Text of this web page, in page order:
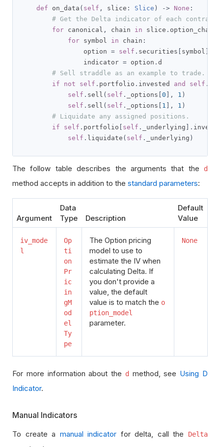
def on_data ( self , slice : Slice ) -> None :
# Get the Delta indicator of each
for canonical , chain in slice .
for symbol in chain :
                option
= self . securities symbol
                indicator
= option . d
# Sell straddle as an example to trade.
if
not self . portfolio . invested and self .
self . sell ( self . _options 0 ], 1 )
self . sell ( self . _options 1 ], 1 )
# Liquidate any assigned positions.
if
self . portfolio self . _underlying ].
self . liquidate ( self . _underlying )
The follow table describes the arguments that the d
method accepts in addition to the standard parameters:
Argument
Data
Type
Description
Default
Value
iv_mode
l
Op
ti
on
Pr
ic
in
gM
od
el
Ty
pe
The Option pricing
model to use to
estimate the IV when
calculating Delta. If
you don't provide a
value, the default
value is to match the o
ption_model
parameter.
None
For more information about the dmethod, see Using D
Indicator.
Manual Indicators
To create a manual indicator for delta, call the Delta